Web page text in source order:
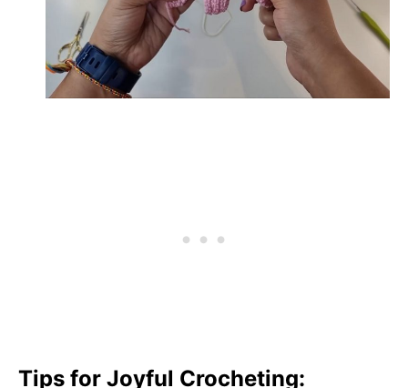
Tips for Joyful Crocheting: